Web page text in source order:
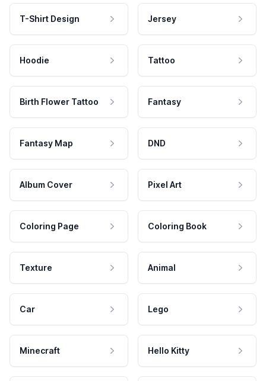
T-Shirt Design Jersey
Hoodie Tattoo
Birth Flower Tattoo Fantasy
Fantasy Map DND
Album Cover Pixel Art
Coloring Page Coloring Book
Texture Animal
Car Lego
Minecraft Hello Kitty